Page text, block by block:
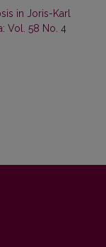
in Joris-Karl
Vol. 58 No. 4